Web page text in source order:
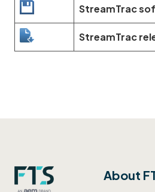
StreamTrac
StreamTrac
About